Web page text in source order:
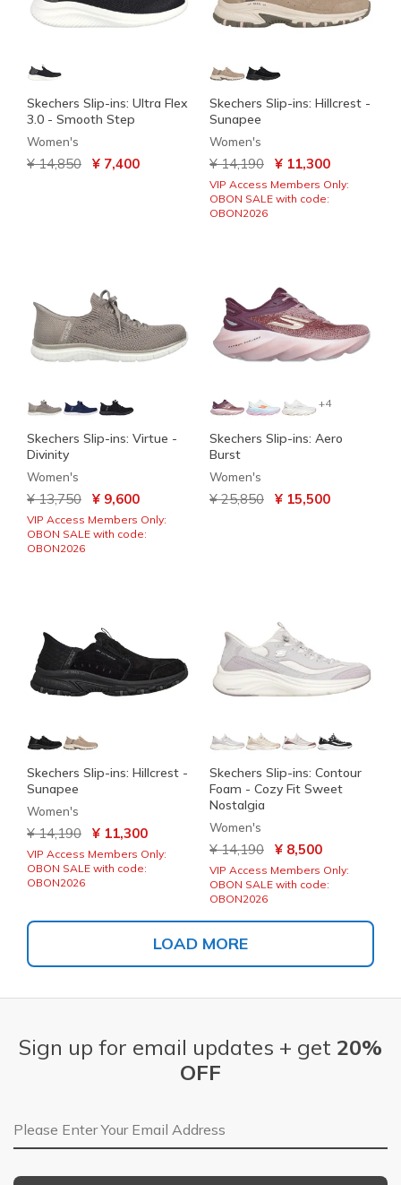
Skechers Slip-ins: Ultra Flex
3.0 - Smooth Step
Women's
Price reduced from
¥ 14,850 to¥ 7,400
Skechers Slip-ins: Hillcrest -
Sunapee
Women's
Price reduced from
¥ 14,190 to¥ 11,300
VIP Access Members Only:
OBON SALE with code:
OBON2026
Skechers Slip-ins: Virtue -
Divinity
Women's
Price reduced from
¥ 13,750 to¥ 9,600
VIP Access Members Only:
OBON SALE with code:
OBON2026
+4
Skechers Slip-ins: Aero
Burst
Women's
Price reduced from
¥ 25,850 to¥ 15,500
Skechers Slip-ins: Hillcrest -
Sunapee
Women's
Price reduced from
¥ 14,190 to¥ 11,300
VIP Access Members Only:
OBON SALE with code:
OBON2026
Skechers Slip-ins: Contour
Foam - Cozy Fit Sweet
Nostalgia
Women's
Price reduced from
¥ 14,190 to¥ 8,500
VIP Access Members Only:
OBON SALE with code:
OBON2026
LOAD MORE
Sign up for email updates + get 20%
OFF
Email Address